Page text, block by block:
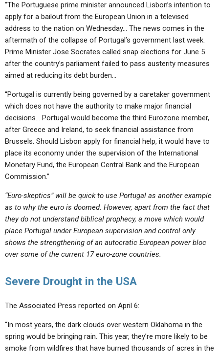
“The Portuguese prime minister announced Lisbon’s intention to
apply for a bailout from the European Union in a televised
address to the nation on Wednesday… The news comes in the
aftermath of the collapse of Portugal’s government last week.
Prime Minister Jose Socrates called snap elections for June 5
after the country’s parliament failed to pass austerity measures
aimed at reducing its debt burden…
“Portugal is currently being governed by a caretaker government
which does not have the authority to make major financial
decisions… Portugal would become the third Eurozone member,
after Greece and Ireland, to seek financial assistance from
Brussels. Should Lisbon apply for financial help, it would have to
place its economy under the supervision of the International
Monetary Fund, the European Central Bank and the European
Commission.”
“Euro-skeptics” will be quick to use Portugal as another example
as to why the euro is doomed. However, apart from the fact that
they do not understand biblical prophecy, a move which would
place Portugal under European supervision and control only
shows the strengthening of an autocratic European power bloc
over some of the current 17 euro-zone countries.
Severe Drought in the USA
The Associated Press reported on April 6:
“In most years, the dark clouds over western Oklahoma in the
spring would be bringing rain. This year, they’re more likely to be
smoke from wildfires that have burned thousands of acres in the